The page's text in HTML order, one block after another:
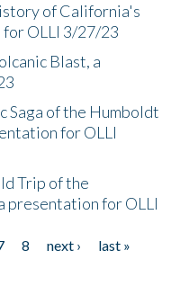
of California's
OLLI 3/27/23
Blast, a
Saga of the Humboldt
for OLLI
Trip of the
presentation for OLLI
8 next ›
last »